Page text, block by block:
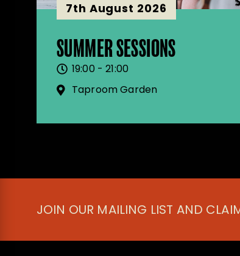
7th August 2026
SUMMER SESSIONS
19:00 - 21:00
Taproom Garden
JOIN OUR MAILING LIST AND